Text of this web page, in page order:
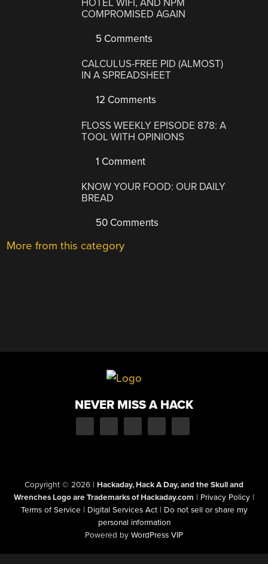
HOTEL WIFI, AND NPM
COMPROMISED AGAIN
5 Comments
CALCULUS-FREE PID (ALMOST)
IN A SPREADSHEET
12 Comments
FLOSS WEEKLY EPISODE 878: A
TOOL WITH OPINIONS
1 Comment
KNOW YOUR FOOD: OUR DAILY
BREAD
50 Comments
More from this category
NEVER MISS A HACK
Copyright © 2026 | Hackaday, Hack A Day, and the Skull and
Wrenches Logo are Trademarks of Hackaday.com | Privacy Policy |
Terms of Service | Digital Services Act | Do not sell or share my
personal information
Powered by WordPress VIP